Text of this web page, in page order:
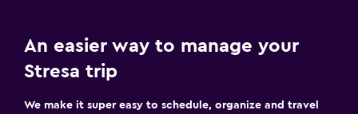
An easier way to manage your
Stresa trip
We make it super easy to schedule, organize and travel